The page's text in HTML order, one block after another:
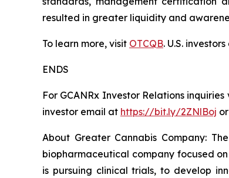
resulted in greater liquidity and
To learn more, visit OTCQB. U.S.
ENDS
For GCANRx Investor Relations inquiries
investor email at https://bit.ly/2ZNlBoj
About Greater Cannabis Company:
biopharmaceutical company focused
is pursuing clinical trials, to develop